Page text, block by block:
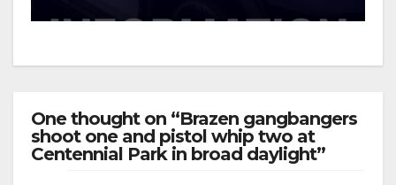
One thought on “Brazen gangbangers
shoot one and pistol whip two at
Centennial Park in broad daylight”